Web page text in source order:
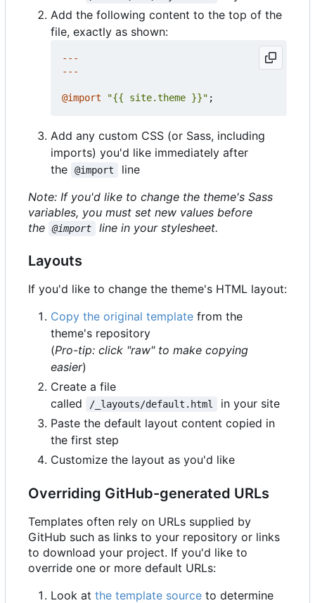
Add the following content to the top of the
file, exactly as shown:
---
---
@import "{{ site.theme }}" ;
Add any custom CSS (or Sass, including
imports) you'd like immediately after
the
@import
line
Note: If you'd like to change the theme's Sass
variables, you must set new values before
the
@import line in your stylesheet.
Layouts
If you'd like to change the theme's HTML layout:
Copy the original template from the
theme's repository
(Pro-tip: click "raw" to make copying
easier)
Create a file
called
/_layouts/default.html
in your site
Paste the default layout content copied in
the first step
Customize the layout as you'd like
Overriding GitHub-generated URLs
Templates often rely on URLs supplied by
GitHub such as links to your repository or links
to download your project. If you'd like to
override one or more default URLs:
Look at the template source to determine